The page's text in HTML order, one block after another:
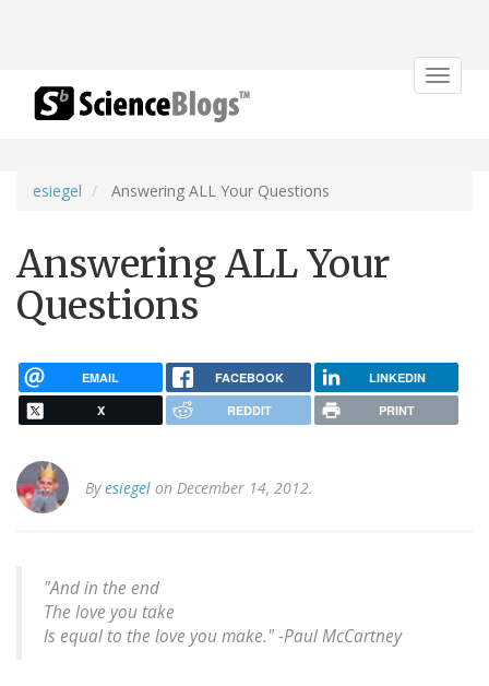
Toggle
esiegel Answering ALL Your Questions
Answering ALL Your
Questions
EMAIL FACEBOOK LINKEDIN
X REDDIT PRINT
Byesiegel on December 14, 2012.
"And in the end
The love you take
Is equal to the love you make." -Paul McCartney